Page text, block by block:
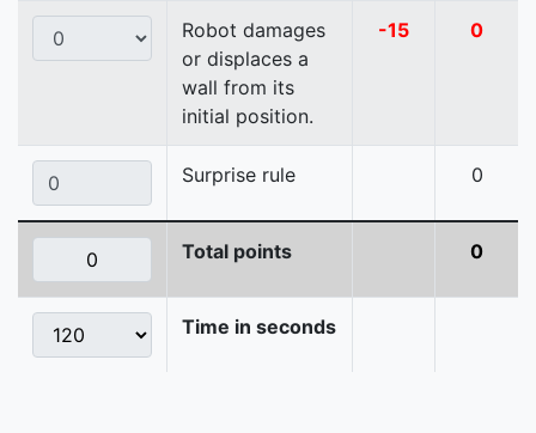
Robot damages
or displaces a
wall from its
initial position.
-15 0
Surprise rule 0
Total points 0
Time in seconds